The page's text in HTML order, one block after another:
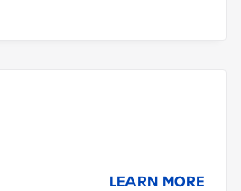
LEARN MORE